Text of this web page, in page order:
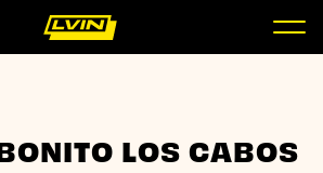
LOS CABOS